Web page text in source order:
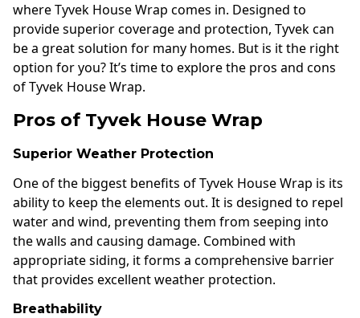
where Tyvek House Wrap comes in. Designed to
provide superior coverage and protection, Tyvek can
be a great solution for many homes. But is it the right
option for you? It’s time to explore the pros and cons
of Tyvek House Wrap.
Pros of Tyvek House Wrap
Superior Weather Protection
One of the biggest benefits of Tyvek House Wrap is its
ability to keep the elements out. It is designed to repel
water and wind, preventing them from seeping into
the walls and causing damage. Combined with
appropriate siding, it forms a comprehensive barrier
that provides excellent weather protection.
Breathability